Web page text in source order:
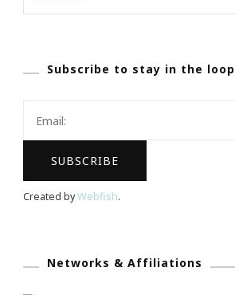
Subscribe to stay in the loop
Created byWebfish.
Networks & Affiliations